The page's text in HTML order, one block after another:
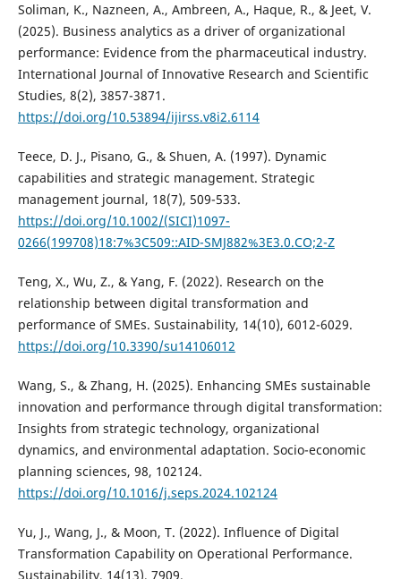
Soliman, K., Nazneen, A., Ambreen, A., Haque, R., & Jeet, V.
(2025). Business analytics as a driver of organizational
performance: Evidence from the pharmaceutical industry.
International Journal of Innovative Research and Scientific
Studies, 8(2), 3857-3871.
https://doi.org/10.53894/ijirss.v8i2.6114
Teece, D. J., Pisano, G., & Shuen, A. (1997). Dynamic
capabilities and strategic management. Strategic
management journal, 18(7), 509-533.
https://doi.org/10.1002/(SICI)1097-
0266(199708)18:7%3C509::AID-SMJ882%3E3.0.CO;2-Z
Teng, X., Wu, Z., & Yang, F. (2022). Research on the
relationship between digital transformation and
performance of SMEs. Sustainability, 14(10), 6012-6029.
https://doi.org/10.3390/su14106012
Wang, S., & Zhang, H. (2025). Enhancing SMEs sustainable
innovation and performance through digital transformation:
Insights from strategic technology, organizational
dynamics, and environmental adaptation. Socio-economic
planning sciences, 98, 102124.
https://doi.org/10.1016/j.seps.2024.102124
Yu, J., Wang, J., & Moon, T. (2022). Influence of Digital
Transformation Capability on Operational Performance.
Sustainability, 14(13), 7909.